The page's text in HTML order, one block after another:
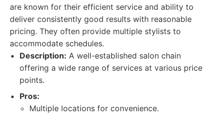
are known for their efficient service and ability to
deliver consistently good results with reasonable
pricing. They often provide multiple stylists to
accommodate schedules.
Description: A well-established salon chain
offering a wide range of services at various price
points.
Pros:
Multiple locations for convenience.